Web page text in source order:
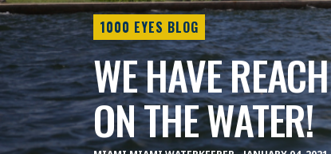
1000 EYES BLOG
WE HAVE
ON THE WATER!